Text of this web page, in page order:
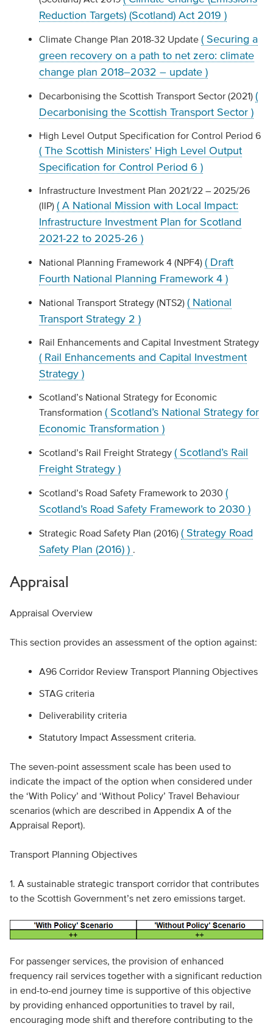
Reduction Targets) (Scotland) Act 2019 )
Climate Change Plan 2018-32 Update ( Securing a
green recovery on a path to net zero: climate
change plan 2018–2032 – update )
Decarbonising the Scottish Transport Sector (2021) (
Decarbonising the Scottish Transport Sector )
High Level Output Specification for Control Period 6
( The Scottish Ministers’ High Level Output
Specification for Control Period 6 )
Infrastructure Investment Plan 2021/22 – 2025/26
(IIP) ( A National Mission with Local Impact:
Infrastructure Investment Plan for Scotland
2021-22 to 2025-26 )
National Planning Framework 4 (NPF4) ( Draft
Fourth National Planning Framework 4 )
National Transport Strategy (NTS2) ( National
Transport Strategy 2 )
Rail Enhancements and Capital Investment Strategy
( Rail Enhancements and Capital Investment
Strategy )
Scotland’s National Strategy for Economic
Transformation ( Scotland’s National Strategy for
Economic Transformation )
Scotland’s Rail Freight Strategy ( Scotland’s Rail
Freight Strategy )
Scotland’s Road Safety Framework to 2030 (
Scotland’s Road Safety Framework to 2030 )
Strategic Road Safety Plan (2016) ( Strategy Road
Safety Plan (2016) ) .
Appraisal
Appraisal Overview
This section provides an assessment of the option against:
A96 Corridor Review Transport Planning Objectives
STAG criteria
Deliverability criteria
Statutory Impact Assessment criteria.
The seven-point assessment scale has been used to
indicate the impact of the option when considered under
the ‘With Policy’ and ‘Without Policy’ Travel Behaviour
scenarios (which are described in Appendix A of the
Appraisal Report).
Transport Planning Objectives
1. A sustainable strategic transport corridor that contributes
to the Scottish Government’s net zero emissions target.
For passenger services, the provision of enhanced
frequency rail services together with a significant reduction
in end-to-end journey time is supportive of this objective
by providing enhanced opportunities to travel by rail,
encouraging mode shift and therefore contributing to the